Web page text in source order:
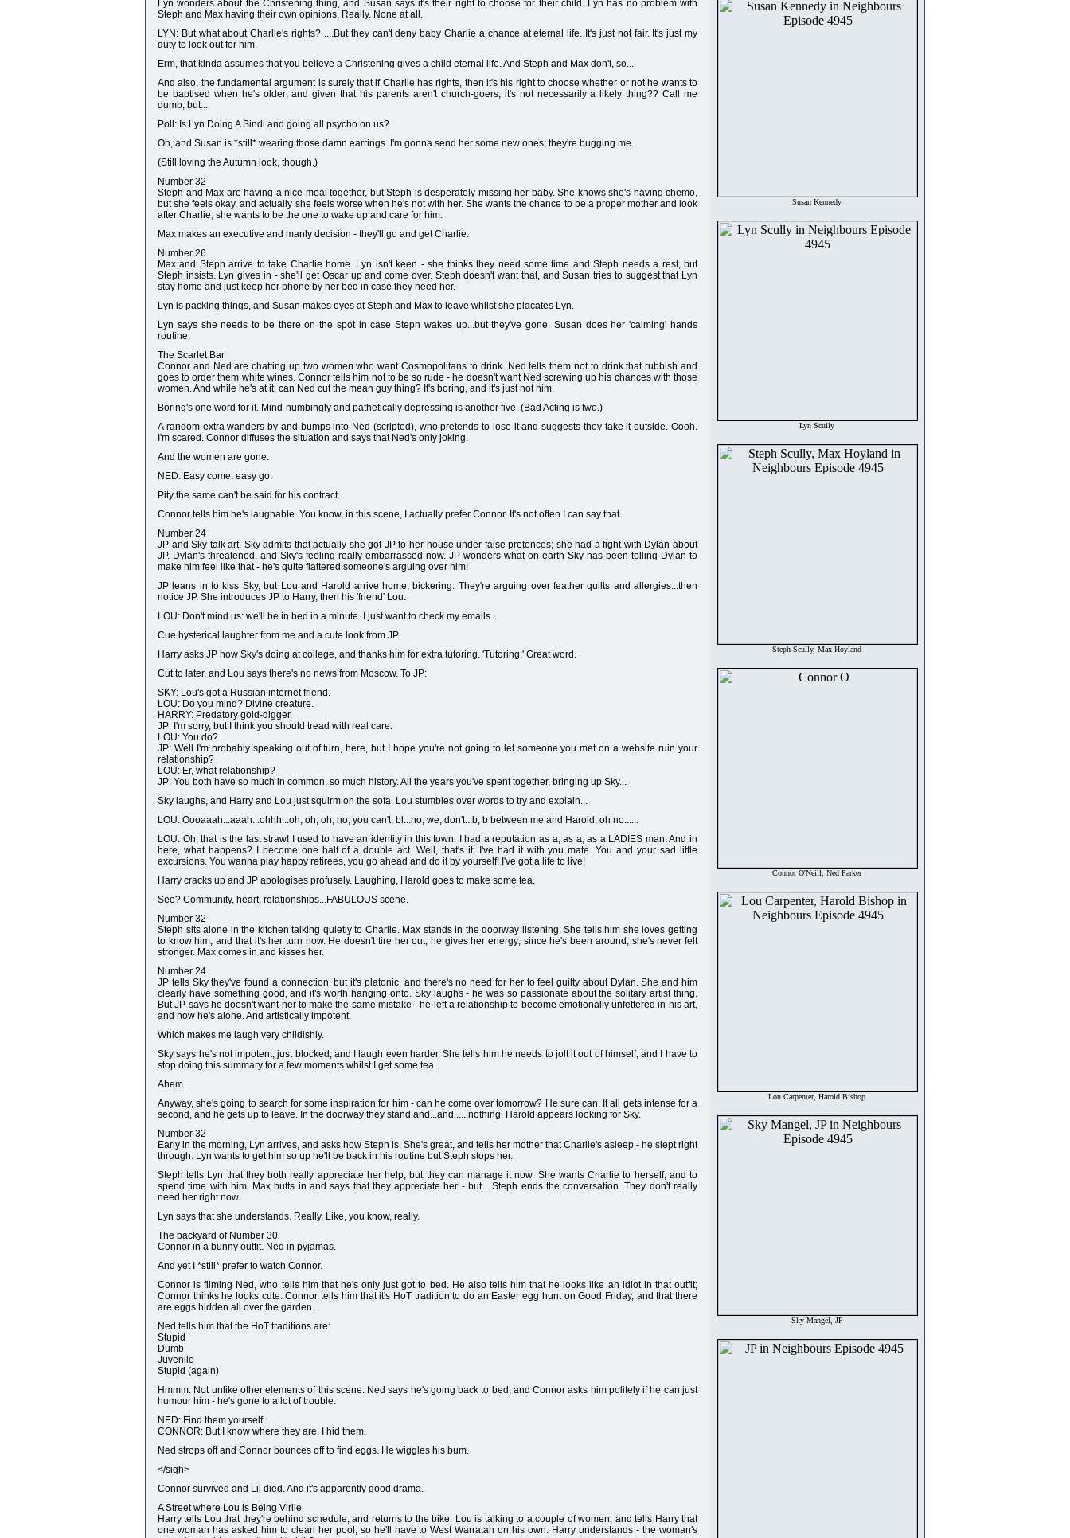
Lyn wonders about the Christening thing, and Susan says it's their right to choose for their child. Lyn has no problem with
Steph and Max having their own opinions. Really. None at all.
LYN: But what about Charlie's rights? ....But they can't deny baby Charlie a chance at eternal life. It's just not fair. It's just my
duty to look out for him.
Erm, that kinda assumes that you believe a Christening gives a child eternal life. And Steph and Max don't, so...
And also, the fundamental argument is surely that if Charlie has rights, then it's his right to choose whether or not he wants to
be baptised when he's older; and given that his parents aren't church-goers, it's not necessarily a likely thing?? Call me
dumb, but...
Poll: Is Lyn Doing A Sindi and going all psycho on us?
Oh, and Susan is *still* wearing those damn earrings. I'm gonna send her some new ones; they're bugging me.
(Still loving the Autumn look, though.)
Number 32
Steph and Max are having a nice meal together, but Steph is desperately missing her baby. She knows she's having chemo,
but she feels okay, and actually she feels worse when he's not with her. She wants the chance to be a proper mother and look
after Charlie; she wants to be the one to wake up and care for him.
Max makes an executive and manly decision - they'll go and get Charlie.
Number 26
Max and Steph arrive to take Charlie home. Lyn isn't keen - she thinks they need some time and Steph needs a rest, but
Steph insists. Lyn gives in - she'll get Oscar up and come over. Steph doesn't want that, and Susan tries to suggest that Lyn
stay home and just keep her phone by her bed in case they need her.
Lyn is packing things, and Susan makes eyes at Steph and Max to leave whilst she placates Lyn.
Lyn says she needs to be there on the spot in case Steph wakes up...but they've gone. Susan does her 'calming' hands
routine.
The Scarlet Bar
Connor and Ned are chatting up two women who want Cosmopolitans to drink. Ned tells them not to drink that rubbish and
goes to order them white wines. Connor tells him not to be so rude - he doesn't want Ned screwing up his chances with those
women. And while he's at it, can Ned cut the mean guy thing? It's boring, and it's just not him.
Boring's one word for it. Mind-numbingly and pathetically depressing is another five. (Bad Acting is two.)
A random extra wanders by and bumps into Ned (scripted), who pretends to lose it and suggests they take it outside. Oooh.
I'm scared. Connor diffuses the situation and says that Ned's only joking.
And the women are gone.
NED: Easy come, easy go.
Pity the same can't be said for his contract.
Connor tells him he's laughable. You know, in this scene, I actually prefer Connor. It's not often I can say that.
Number 24
JP and Sky talk art. Sky admits that actually she got JP to her house under false pretences; she had a fight with Dylan about
JP. Dylan's threatened, and Sky's feeling really embarrassed now. JP wonders what on earth Sky has been telling Dylan to
make him feel like that - he's quite flattered someone's arguing over him!
JP leans in to kiss Sky, but Lou and Harold arrive home, bickering. They're arguing over feather quilts and allergies...then
notice JP. She introduces JP to Harry, then his 'friend' Lou.
LOU: Don't mind us: we'll be in bed in a minute. I just want to check my emails.
Cue hysterical laughter from me and a cute look from JP.
Harry asks JP how Sky's doing at college, and thanks him for extra tutoring. 'Tutoring.' Great word.
Cut to later, and Lou says there's no news from Moscow. To JP:
SKY: Lou's got a Russian internet friend.
LOU: Do you mind? Divine creature.
HARRY: Predatory gold-digger.
JP: I'm sorry, but I think you should tread with real care.
LOU: You do?
JP: Well I'm probably speaking out of turn, here, but I hope you're not going to let someone you met on a website ruin your
relationship?
LOU: Er, what relationship?
JP: You both have so much in common, so much history. All the years you've spent together, bringing up Sky...
Sky laughs, and Harry and Lou just squirm on the sofa. Lou stumbles over words to try and explain...
LOU: Oooaaah...aaah...ohhh...oh, oh, oh, no, you can't, bl...no, we, don't...b, b between me and Harold, oh no......
LOU: Oh, that is the last straw! I used to have an identity in this town. I had a reputation as a, as a, as a LADIES man. And in
here, what happens? I become one half of a double act. Well, that's it. I've had it with you mate. You and your sad little
excursions. You wanna play happy retirees, you go ahead and do it by yourself! I've got a life to live!
Harry cracks up and JP apologises profusely. Laughing, Harold goes to make some tea.
See? Community, heart, relationships...FABULOUS scene.
Number 32
Steph sits alone in the kitchen talking quietly to Charlie. Max stands in the doorway listening. She tells him she loves getting
to know him, and that it's her turn now. He doesn't tire her out, he gives her energy; since he's been around, she's never felt
stronger. Max comes in and kisses her.
Number 24
JP tells Sky they've found a connection, but it's platonic, and there's no need for her to feel guilty about Dylan. She and him
clearly have something good, and it's worth hanging onto. Sky laughs - he was so passionate about the solitary artist thing.
But JP says he doesn't want her to make the same mistake - he left a relationship to become emotionally unfettered in his art,
and now he's alone. And artistically impotent.
Which makes me laugh very childishly.
Sky says he's not impotent, just blocked, and I laugh even harder. She tells him he needs to jolt it out of himself, and I have to
stop doing this summary for a few moments whilst I get some tea.
Ahem.
Anyway, she's going to search for some inspiration for him - can he come over tomorrow? He sure can. It all gets intense for a
second, and he gets up to leave. In the doorway they stand and...and......nothing. Harold appears looking for Sky.
Number 32
Early in the morning, Lyn arrives, and asks how Steph is. She's great, and tells her mother that Charlie's asleep - he slept right
through. Lyn wants to get him so up he'll be back in his routine but Steph stops her.
Steph tells Lyn that they both really appreciate her help, but they can manage it now. She wants Charlie to herself, and to
spend time with him. Max butts in and says that they appreciate her - but... Steph ends the conversation. They don't really
need her right now.
Lyn says that she understands. Really. Like, you know, really.
The backyard of Number 30
Connor in a bunny outfit. Ned in pyjamas.
And yet I *still* prefer to watch Connor.
Connor is filming Ned, who tells him that he's only just got to bed. He also tells him that he looks like an idiot in that outfit;
Connor thinks he looks cute. Connor tells him that it's HoT tradition to do an Easter egg hunt on Good Friday, and that there
are eggs hidden all over the garden.
Ned tells him that the HoT traditions are:
Stupid
Dumb
Juvenile
Stupid (again)
Hmmm. Not unlike other elements of this scene. Ned says he's going back to bed, and Connor asks him politely if he can just
humour him - he's gone to a lot of trouble.
NED: Find them yourself.
CONNOR: But I know where they are. I hid them.
Ned strops off and Connor bounces off to find eggs. He wiggles his bum.
</sigh>
Connor survived and Lil died. And it's apparently good drama.
A Street where Lou is Being Virile
Harry tells Lou that they're behind schedule, and returns to the bike. Lou is talking to a couple of women, and tells Harry that
one woman has asked him to clean her pool, so he'll have to West Warratah on his own. Harry understands - the woman's
Susan Kennedy
Lyn Scully
Steph Scully, Max Hoyland
Connor O'Neill, Ned Parker
Lou Carpenter, Harold Bishop
Sky Mangel, JP